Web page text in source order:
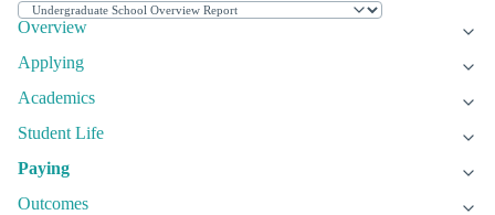
Overview
Applying
Academics
Student Life
Paying
Outcomes